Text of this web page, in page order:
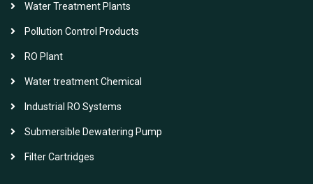
Water Treatment Plants
Pollution Control Products
RO Plant
Water treatment Chemical
Industrial RO Systems
Submersible Dewatering Pump
Filter Cartridges